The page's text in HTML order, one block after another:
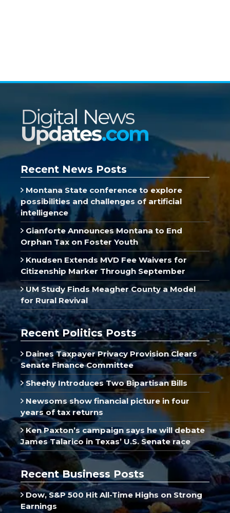
Recent News Posts
Montana State conference to explore
possibilities and challenges of artificial
intelligence
Gianforte Announces Montana to End
Orphan Tax on Foster Youth
Knudsen Extends MVD Fee Waivers for
Citizenship Marker Through September
UM Study Finds Meagher County a Model
for Rural Revival
Recent Politics Posts
Daines Taxpayer Privacy Provision Clears
Senate Finance Committee
Sheehy Introduces Two Bipartisan Bills
Newsoms show financial picture in four
years of tax returns
Ken Paxton’s campaign says he will debate
James Talarico in Texas’ U.S. Senate race
Recent Business Posts
Dow, S&P 500 Hit All-Time Highs on Strong
Earnings